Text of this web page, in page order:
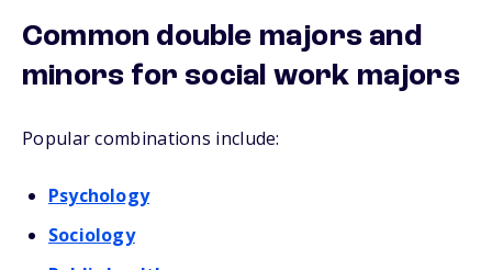
Common double majors and
minors for social work majors
Popular combinations include:
Psychology
Sociology